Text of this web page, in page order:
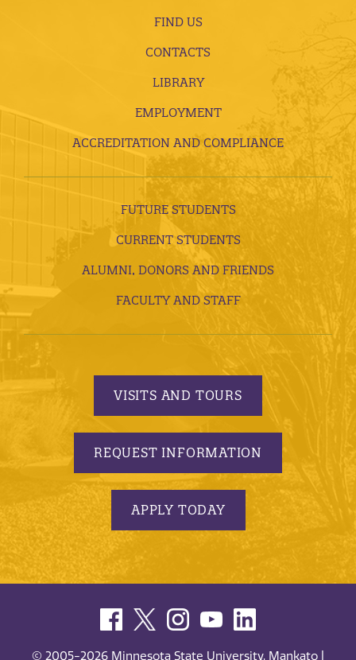
FIND US
CONTACTS
LIBRARY
EMPLOYMENT
ACCREDITATION AND COMPLIANCE
FUTURE STUDENTS
CURRENT STUDENTS
ALUMNI, DONORS AND FRIENDS
FACULTY AND STAFF
VISITS AND TOURS
REQUEST INFORMATION
APPLY TODAY
© 2005-2026 Minnesota State University, Mankato |